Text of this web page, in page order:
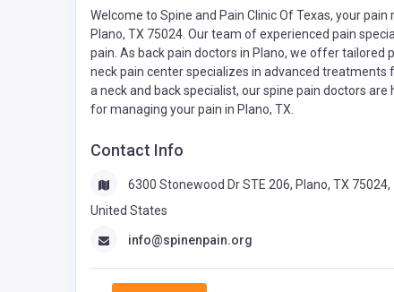
Welcome to Spine and Pain Clinic Of Texas, your
Plano, TX 75024. Our team of experienced pain
pain. As back pain doctors in Plano, we offer tailored
neck pain center specializes in advanced
a neck and back specialist, our spine pain doctors
for managing your pain in Plano, TX.
Contact Info
6300 Stonewood Dr STE 206, Plano, TX 75024,
United States
info@spinenpain.org